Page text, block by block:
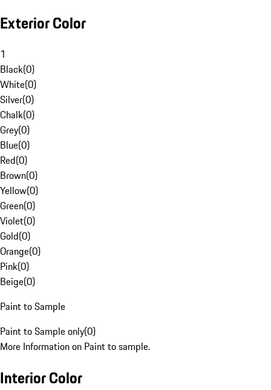
Exterior Color
1
Black(0)
White(0)
Silver(0)
Chalk(0)
Grey(0)
Blue(0)
Red(0)
Brown(0)
Yellow(0)
Green(0)
Violet(0)
Gold(0)
Orange(0)
Pink(0)
Beige(0)
Paint to Sample
Paint to Sample only(0)
More Information on Paint to sample.
Interior Color